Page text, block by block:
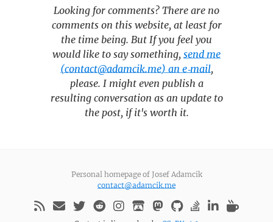
Looking for comments? There are no
comments on this website, at least for
the time being. But If you feel you
would like to say something, send me
(contact@adamcik.me) an e‑mail,
please. I might even publish a
resulting conversation as an update to
the post, if it's worth it.
Personal homepage of Josef Adamcik
contact@adamcik.me